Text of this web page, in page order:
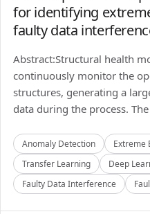
for identifying
faulty data
Abstract:Structural health
continuously monitor the
structures, generating a
data during the process.
Anomaly Detection Extreme
Transfer Learning
Deep
Faulty Data Interference